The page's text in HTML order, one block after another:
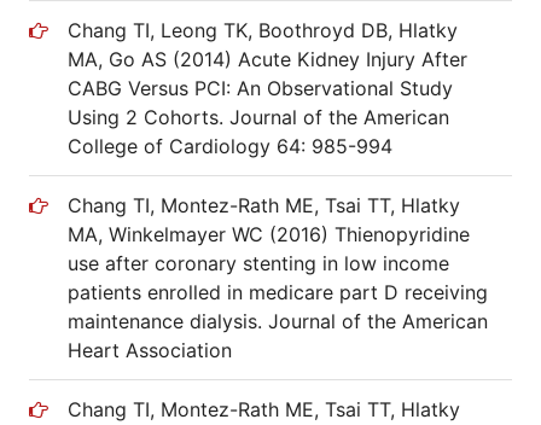
Chang TI, Leong TK, Boothroyd DB, Hlatky
MA, Go AS (2014) Acute Kidney Injury After
CABG Versus PCI: An Observational Study
Using 2 Cohorts. Journal of the American
College of Cardiology 64: 985-994
Chang TI, Montez-Rath ME, Tsai TT, Hlatky
MA, Winkelmayer WC (2016) Thienopyridine
use after coronary stenting in low income
patients enrolled in medicare part D receiving
maintenance dialysis. Journal of the American
Heart Association
Chang TI, Montez-Rath ME, Tsai TT, Hlatky